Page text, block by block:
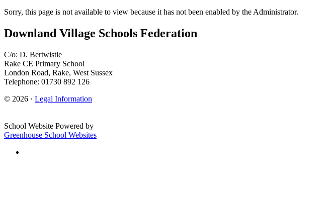
Sorry, this page is not available to view because it has not been enabled by the Administrator.
Downland Village Schools Federation
C/o: D. Bertwistle
Rake CE Primary School
London Road, Rake, West Sussex
Telephone: 01730 892 126
© 2026 · Legal Information
School Website Powered by
Greenhouse School Websites